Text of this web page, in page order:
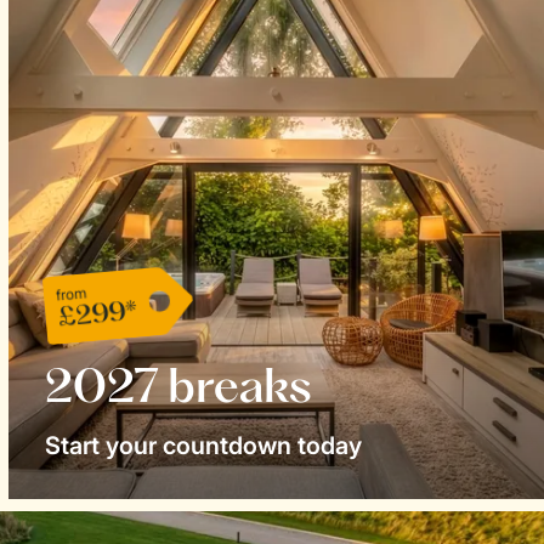
from
£299*
2027 breaks
Start your countdown today